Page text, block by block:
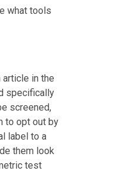
what tools
article in the
specifically
screened,
to opt out by
label to a
them look
test